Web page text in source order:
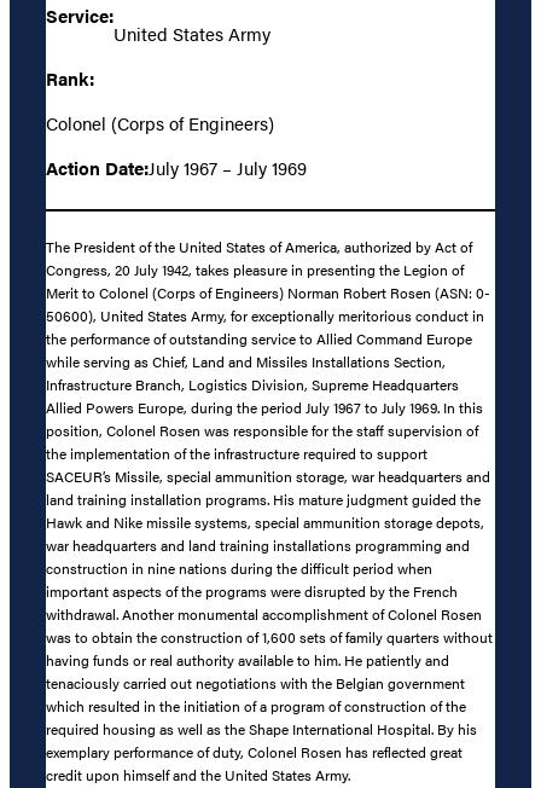
Service:
United States Army
Rank:
Colonel (Corps of Engineers)
Action Date:July 1967 – July 1969
The President of the United States of America, authorized by Act of
Congress, 20 July 1942, takes pleasure in presenting the Legion of
Merit to Colonel (Corps of Engineers) Norman Robert Rosen (ASN: 0-
50600), United States Army, for exceptionally meritorious conduct in
the performance of outstanding service to Allied Command Europe
while serving as Chief, Land and Missiles Installations Section,
Infrastructure Branch, Logistics Division, Supreme Headquarters
Allied Powers Europe, during the period July 1967 to July 1969. In this
position, Colonel Rosen was responsible for the staff supervision of
the implementation of the infrastructure required to support
SACEUR’s Missile, special ammunition storage, war headquarters and
land training installation programs. His mature judgment guided the
Hawk and Nike missile systems, special ammunition storage depots,
war headquarters and land training installations programming and
construction in nine nations during the difficult period when
important aspects of the programs were disrupted by the French
withdrawal. Another monumental accomplishment of Colonel Rosen
was to obtain the construction of 1,600 sets of family quarters without
having funds or real authority available to him. He patiently and
tenaciously carried out negotiations with the Belgian government
which resulted in the initiation of a program of construction of the
required housing as well as the Shape International Hospital. By his
exemplary performance of duty, Colonel Rosen has reflected great
credit upon himself and the United States Army.